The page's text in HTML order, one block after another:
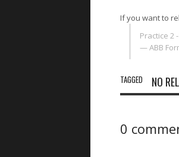
If you want to
Practice 2
— ABB
TAGGED NO
0